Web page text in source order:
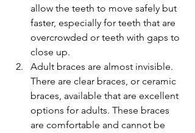
allow the teeth to move safely but
faster, especially for teeth that are
overcrowded or teeth with gaps to
close up.
Adult braces are almost invisible.
There are clear braces, or ceramic
braces, available that are excellent
options for adults. These braces
are comfortable and cannot be